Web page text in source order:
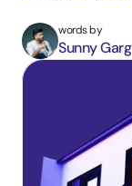
words by
Sunny Garg